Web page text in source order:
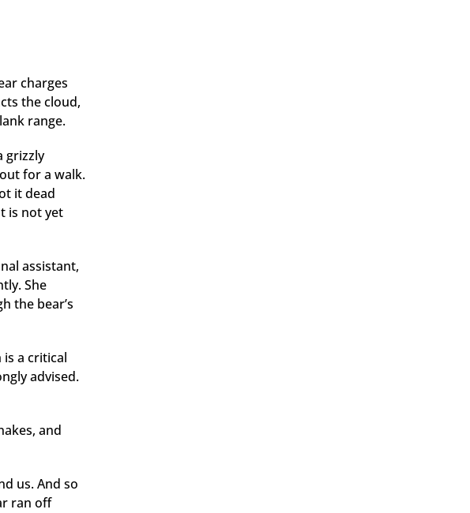
charges
the cloud,
range.
grizzly
for a walk.
it dead
is not yet
assistant,
She
the bear’s
a critical
advised.
and
us. And so
ran off